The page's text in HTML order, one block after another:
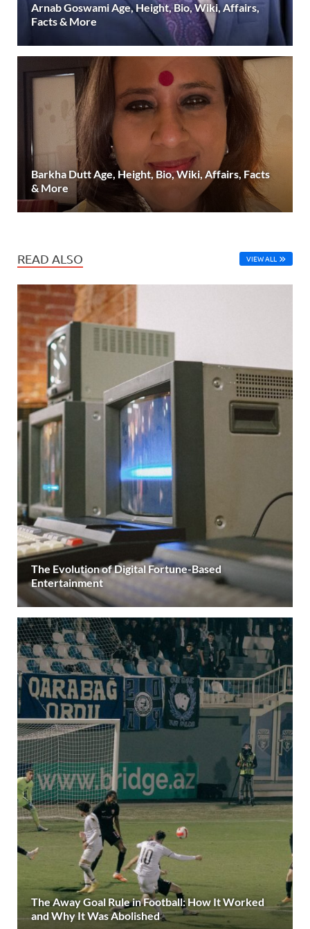
Arnab Goswami Age, Height, Bio, Wiki, Affairs,
Facts & More
Barkha Dutt Age, Height, Bio, Wiki, Affairs, Facts
& More
READ ALSO VIEW ALL
The Evolution of Digital Fortune-Based
Entertainment
The Away Goal Rule in Football: How It Worked
and Why It Was Abolished